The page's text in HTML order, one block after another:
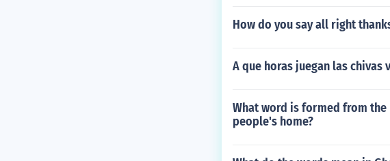
How do you say all right
A que horas juegan las chivas
What word is formed from
people's home?